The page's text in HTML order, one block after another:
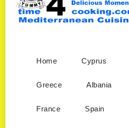
Home Cyprus
Greece Albania
France Spain